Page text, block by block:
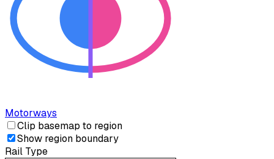
Motorways
Clip basemap to region
Show region boundary
Rail Type